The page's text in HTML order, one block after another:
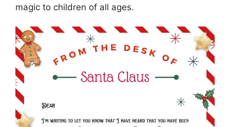
magic to children of all ages.